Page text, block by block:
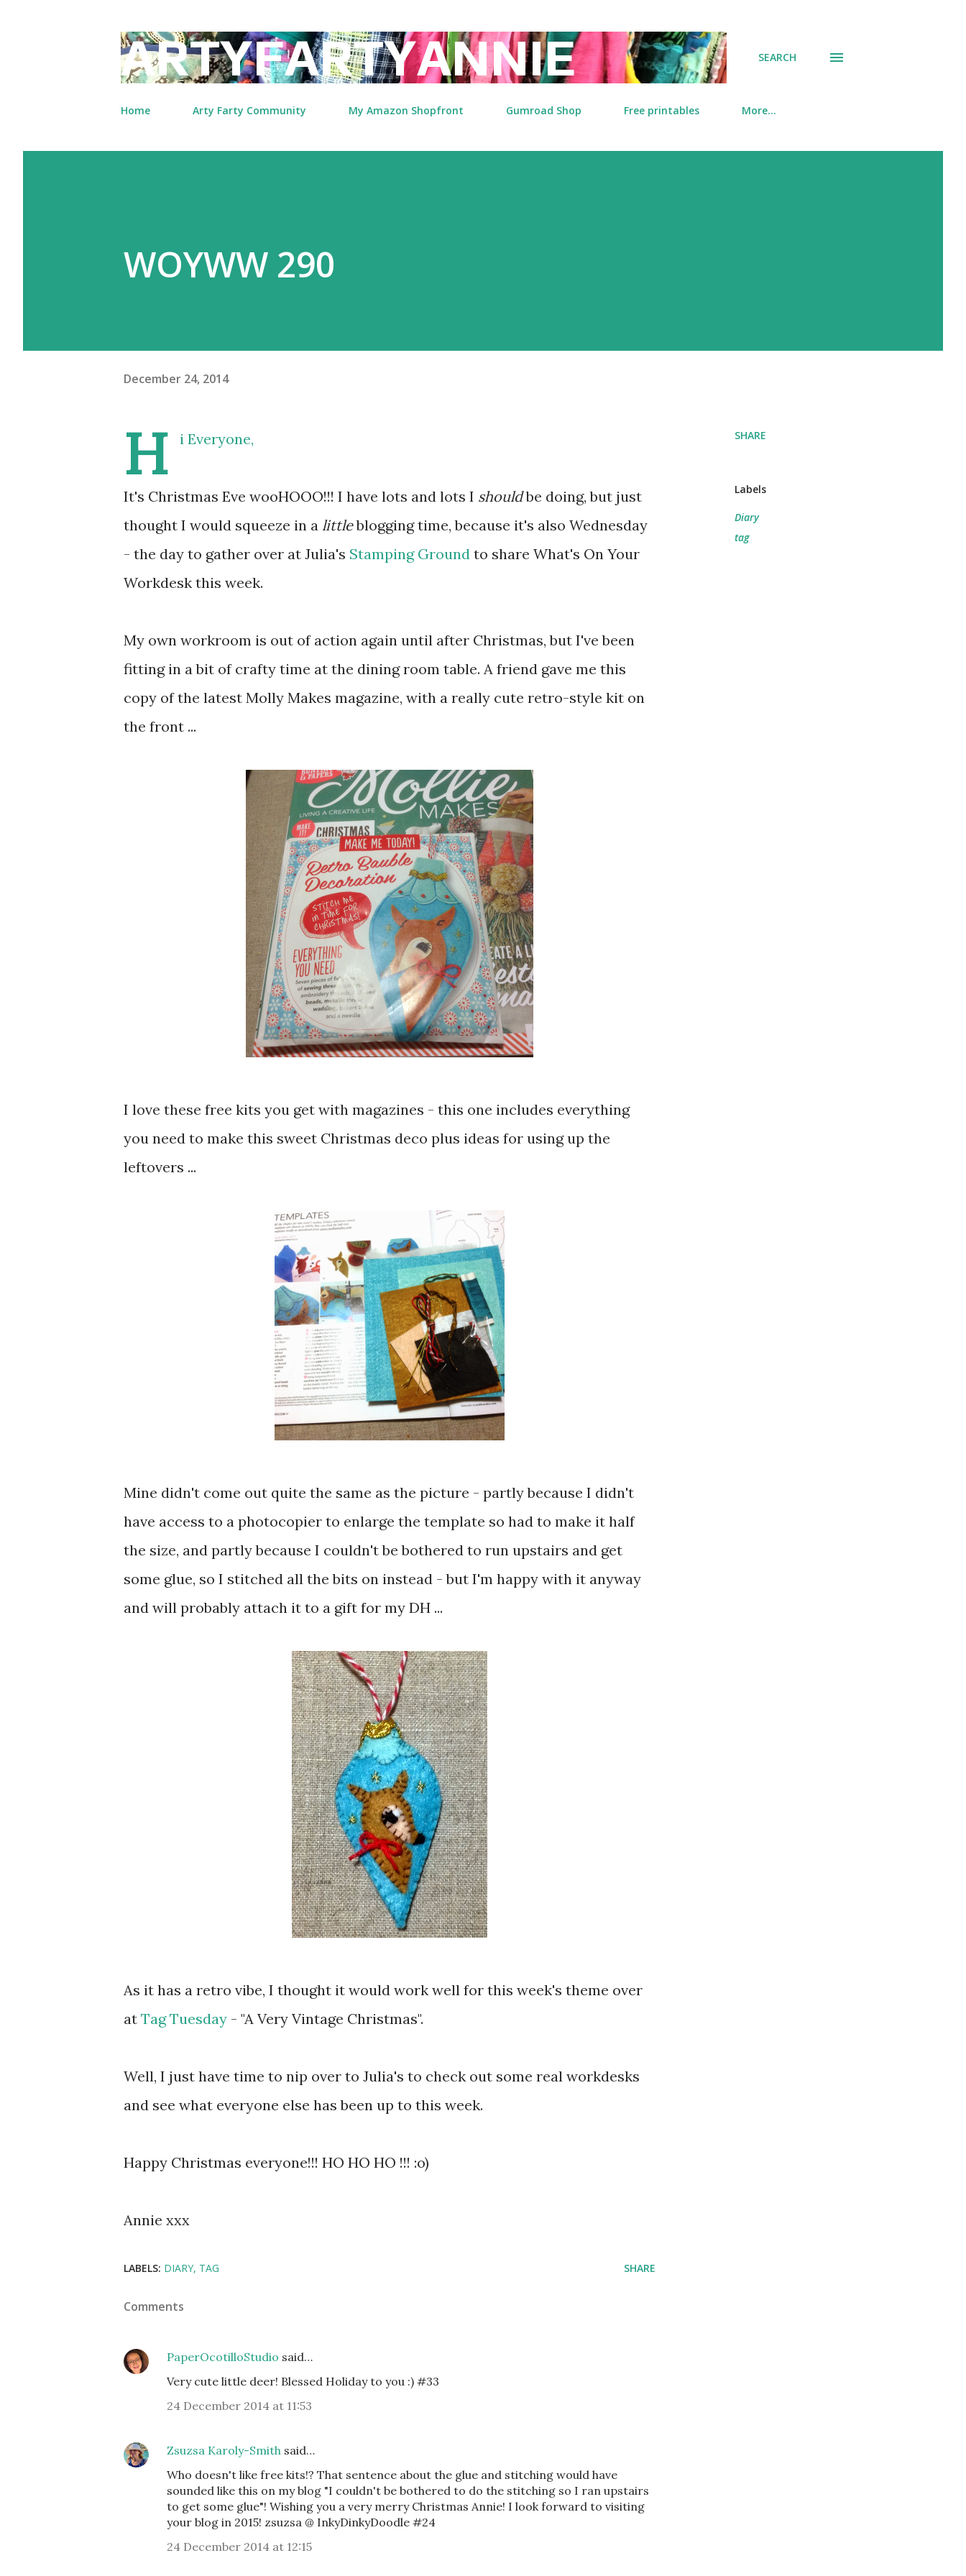
ARTYFARTYANNIE SEARCH
Home Arty Farty Community My Amazon Shopfront Gumroad Shop Free printables More…
WOYWW 290
December 24, 2014
H i Everyone,
It's Christmas Eve wooHOOO!!! I have lots and lots I shouldbe doing, but just
thought I would squeeze in a littleblogging time, because it's also Wednesday
- the day to gather over at Julia's Stamping Ground to share What's On Your
Workdesk this week.
My own workroom is out of action again until after Christmas, but I've been
fitting in a bit of crafty time at the dining room table. A friend gave me this
copy of the latest Molly Makes magazine, with a really cute retro-style kit on
the front ...
I love these free kits you get with magazines - this one includes everything
you need to make this sweet Christmas deco plus ideas for using up the
leftovers ...
Mine didn't come out quite the same as the picture - partly because I didn't
have access to a photocopier to enlarge the template so had to make it half
the size, and partly because I couldn't be bothered to run upstairs and get
some glue, so I stitched all the bits on instead - but I'm happy with it anyway
and will probably attach it to a gift for my DH ...
As it has a retro vibe, I thought it would work well for this week's theme over
at Tag Tuesday - "A Very Vintage Christmas".
Well, I just have time to nip over to Julia's to check out some real workdesks
and see what everyone else has been up to this week.
Happy Christmas everyone!!! HO HO HO !!! :o)
Annie xxx
SHARE
Labels
Diary
tag
LABELS: DIARY TAG SHARE
Comments
PaperOcotilloStudio said…
Very cute little deer! Blessed Holiday to you :) #33
24 December 2014 at 11:53
Zsuzsa Karoly-Smith said…
Who doesn't like free kits!? That sentence about the glue and stitching would have
sounded like this on my blog "I couldn't be bothered to do the stitching so I ran upstairs
to get some glue"! Wishing you a very merry Christmas Annie! I look forward to visiting
your blog in 2015! zsuzsa @ InkyDinkyDoodle #24
24 December 2014 at 12:15